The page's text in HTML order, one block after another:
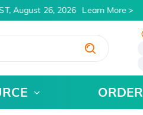
August 26, 2026 Learn More
ORDER